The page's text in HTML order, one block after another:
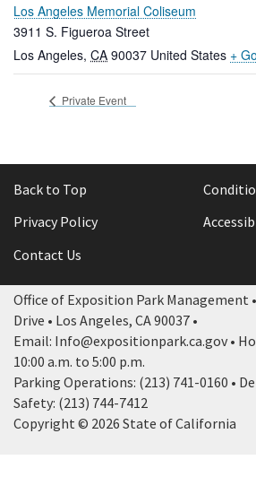
Los Angeles Memorial Coliseum
3911 S. Figueroa Street
Los Angeles, CA 90037 United States +
Private Event
Back to Top
Privacy Policy
Contact Us
Office of Exposition Park Management
Drive • Los Angeles, CA 90037 •
Email: Info@expositionpark.ca.gov •
10:00 a.m. to 5:00 p.m.
Parking Operations: (213) 741-0160 •
Safety: (213) 744-7412
Copyright © 2026 State of California